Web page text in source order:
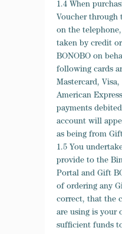
1.4 When
Voucher through
on the
taken by credit
BONOBO on
following cards
Mastercard,
American
payments
account will
as being from
1.5 You
provide to the
Portal and Gift
of ordering any
correct, that the
are using is your
sufficient funds